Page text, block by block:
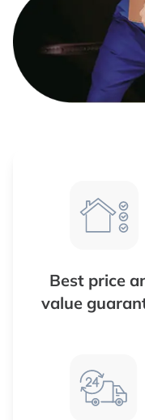
Best price
value